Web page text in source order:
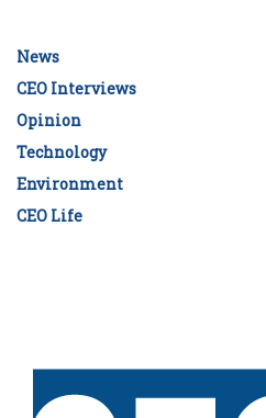
News
CEO Interviews
Opinion
Technology
Environment
CEO Life